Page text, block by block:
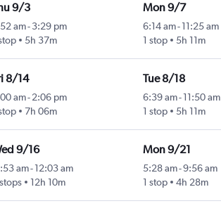
9/3
am- 3:29 pm
5h 37m
Mon 9/7
6:14 am-11:25 am
1 stop
5h 11m
8/14
am- 2:06 pm
7h 06m
Tue 8/18
6:39 am-11:50 am
1 stop
5h 11m
9/16
am- 12:03 am
12h 10m
Mon 9/21
5:28 am-9:56 am
1 stop
4h 28m